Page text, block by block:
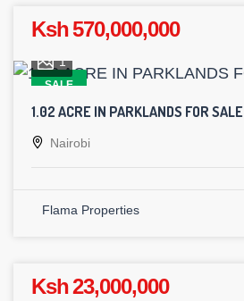
Ksh 570,000,000
SALE
1
1.02 ACRE IN PARKLANDS FOR SALE
Nairobi
Flama Properties
Ksh 23,000,000